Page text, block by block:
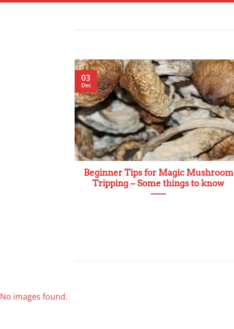
Beginner Tips for Magic Mushroom
Tripping – Some things to know
03
Dec
No images found.